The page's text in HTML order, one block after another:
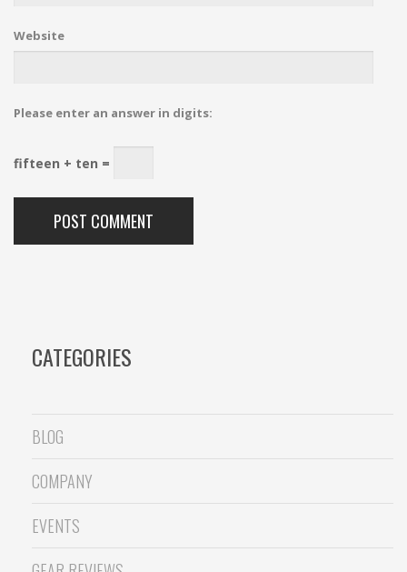
Website
Please enter an answer in digits:
fifteen + ten =
CATEGORIES
BLOG
COMPANY
EVENTS